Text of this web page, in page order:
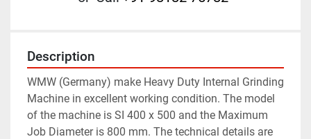
Description
WMW (Germany) make Heavy Duty Internal Grinding
Machine in excellent working condition. The model
of the machine is SI 400 x 500 and the Maximum
Job Diameter is 800 mm. The technical details are